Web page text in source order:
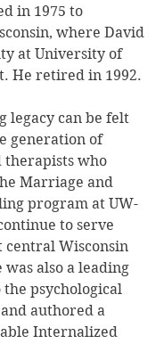
in 1975 to
where David
at University of
He retired in 1992.
legacy can be felt
generation of
therapists who
Marriage and
program at UW-
to serve
central Wisconsin
was also a leading
psychological
authored a
Internalized